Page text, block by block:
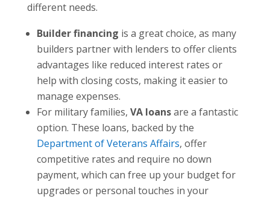
different needs.
Builder financing is a great choice, as many
builders partner with lenders to offer clients
advantages like reduced interest rates or
help with closing costs, making it easier to
manage expenses.
For military families, VA loansare a fantastic
option. These loans, backed by the
Department of Veterans Affairs, offer
competitive rates and require no down
payment, which can free up your budget for
upgrades or personal touches in your